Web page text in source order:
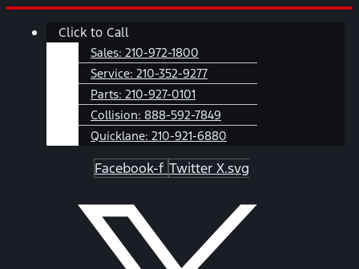
Skip
Main
Click to Call
Sales: 210-972-1800
Service: 210-352-9277
Parts: 210-927-0101
Collision: 888-592-7849
Quicklane: 210-921-6880
Facebook-f Twitter X.svg